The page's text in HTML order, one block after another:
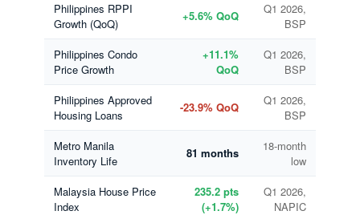
Philippines RPPI
Growth (QoQ)
+5.6% QoQ
Q1 2026,
BSP
Philippines Condo
Price Growth
+11.1%
QoQ
Q1 2026,
BSP
Philippines Approved
Housing Loans
-23.9% QoQ
Q1 2026,
BSP
Metro Manila
Inventory Life
81 months
18-month
low
Malaysia House Price
Index
235.2 pts
(+1.7%)
Q1 2026,
NAPIC